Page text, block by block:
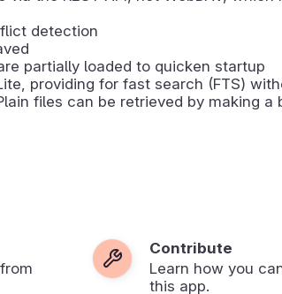
detection
partially loaded to quicken startup
providing for fast search (FTS)
files can be retrieved by making a
Contribute
Learn how you
this app.